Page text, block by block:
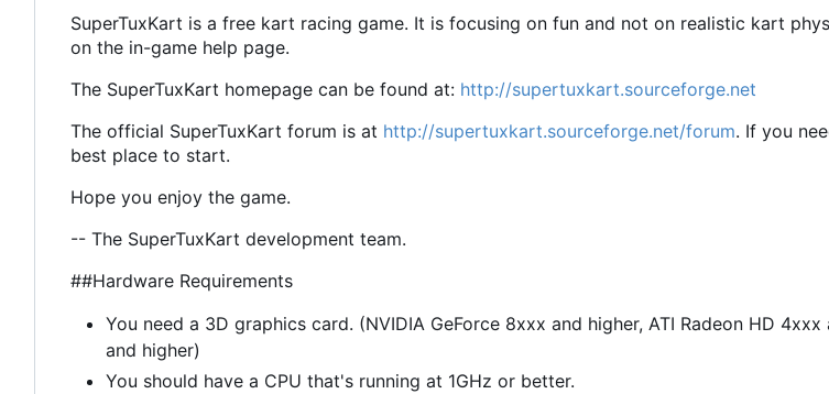
SuperTuxKart is a free kart racing game. It is focusing on fun and not on realistic kart
on the in-game help page.
The SuperTuxKart homepage can be found at: http://supertuxkart.sourceforge.net
The official SuperTuxKart forum is at http://supertuxkart.sourceforge.net/forum. If you
best place to start.
Hope you enjoy the game.
-- The SuperTuxKart development team.
##Hardware Requirements
You need a 3D graphics card. (NVIDIA GeForce 8xxx and higher, ATI Radeon HD
and higher)
You should have a CPU that's running at 1GHz or better.